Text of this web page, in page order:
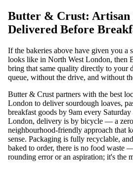
Butter & Crust: Artisan
Delivered Before
If the bakeries above have given you a
looks like in North West London, then
bring that same quality directly to
queue, without the drive, and without
Butter & Crust partners with the best
London to deliver sourdough loaves,
breakfast goods by 9am every
London, delivery is by bicycle — a zero
neighbourhood-friendly approach that
sense. Packaging is fully recyclable,
baked to order, there is no food waste
rounding error or an aspiration; it's the